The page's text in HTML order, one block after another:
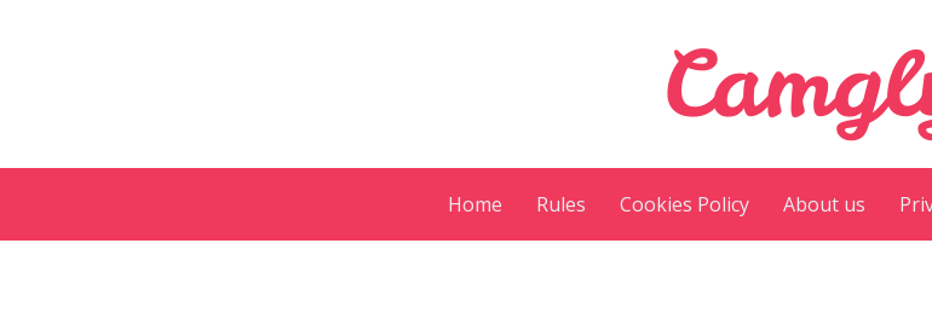
content
Home Rules Cookies Policy About us